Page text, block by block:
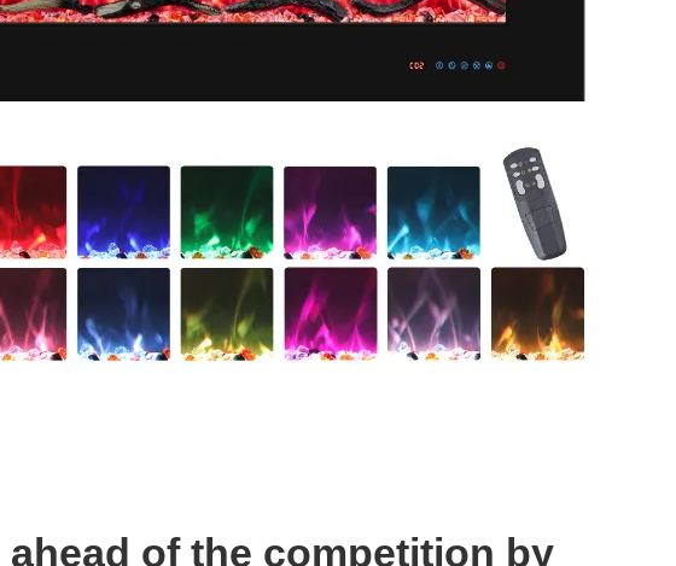
ahead of the competition by